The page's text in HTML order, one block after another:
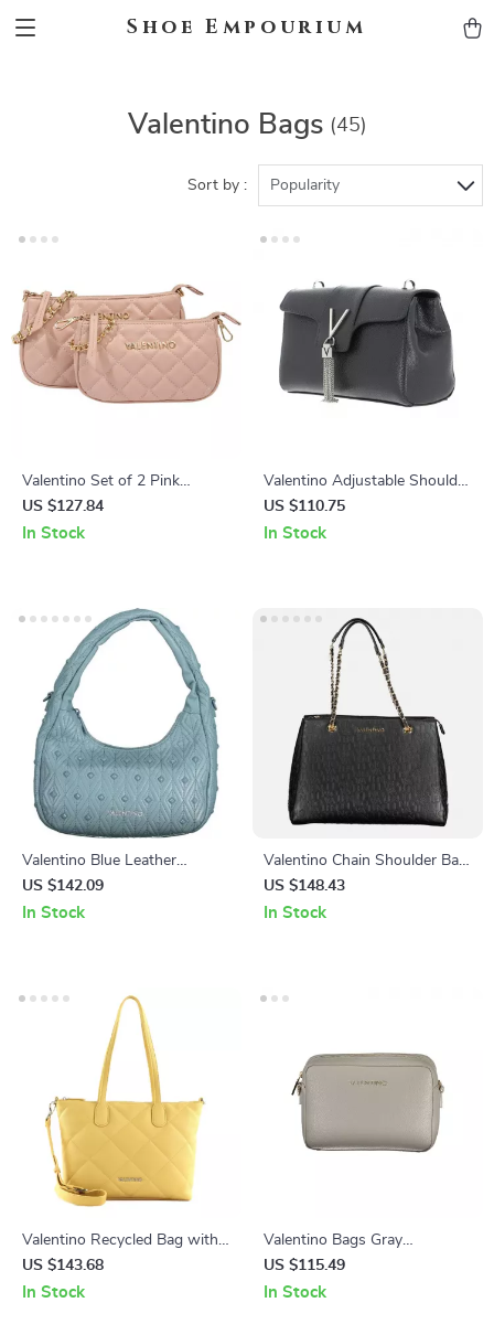
Shoe Empourium
Valentino Bags (45)
Sort by : Popularity
Valentino Set of 2 Pink
Shoulder Bags
US $127.84
In Stock
Valentino Adjustable Shoulder
Bag with Contrast Details
US $110.75
In Stock
Valentino Blue Leather
Handbag
US $142.09
In Stock
Valentino Chain Shoulder Bag
with Logo and Dual
Compartments
US $148.43
In Stock
Valentino Recycled Bag with
Chain Handle and Adjustable
Strap
US $143.68
In Stock
Valentino Bags Gray
Polyethylene Handbag
US $115.49
In Stock